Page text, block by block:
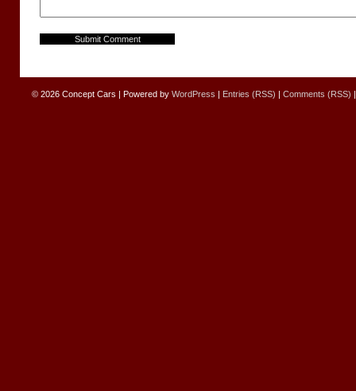
© 2026 Concept Cars | Powered by WordPress | Entries (RSS) | Comments (RSS)